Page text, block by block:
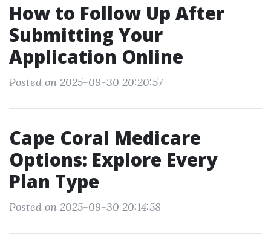
How to Follow Up After
Submitting Your
Application Online
Posted on 2025-09-30 20:20:57
Cape Coral Medicare
Options: Explore Every
Plan Type
Posted on 2025-09-30 20:14:58